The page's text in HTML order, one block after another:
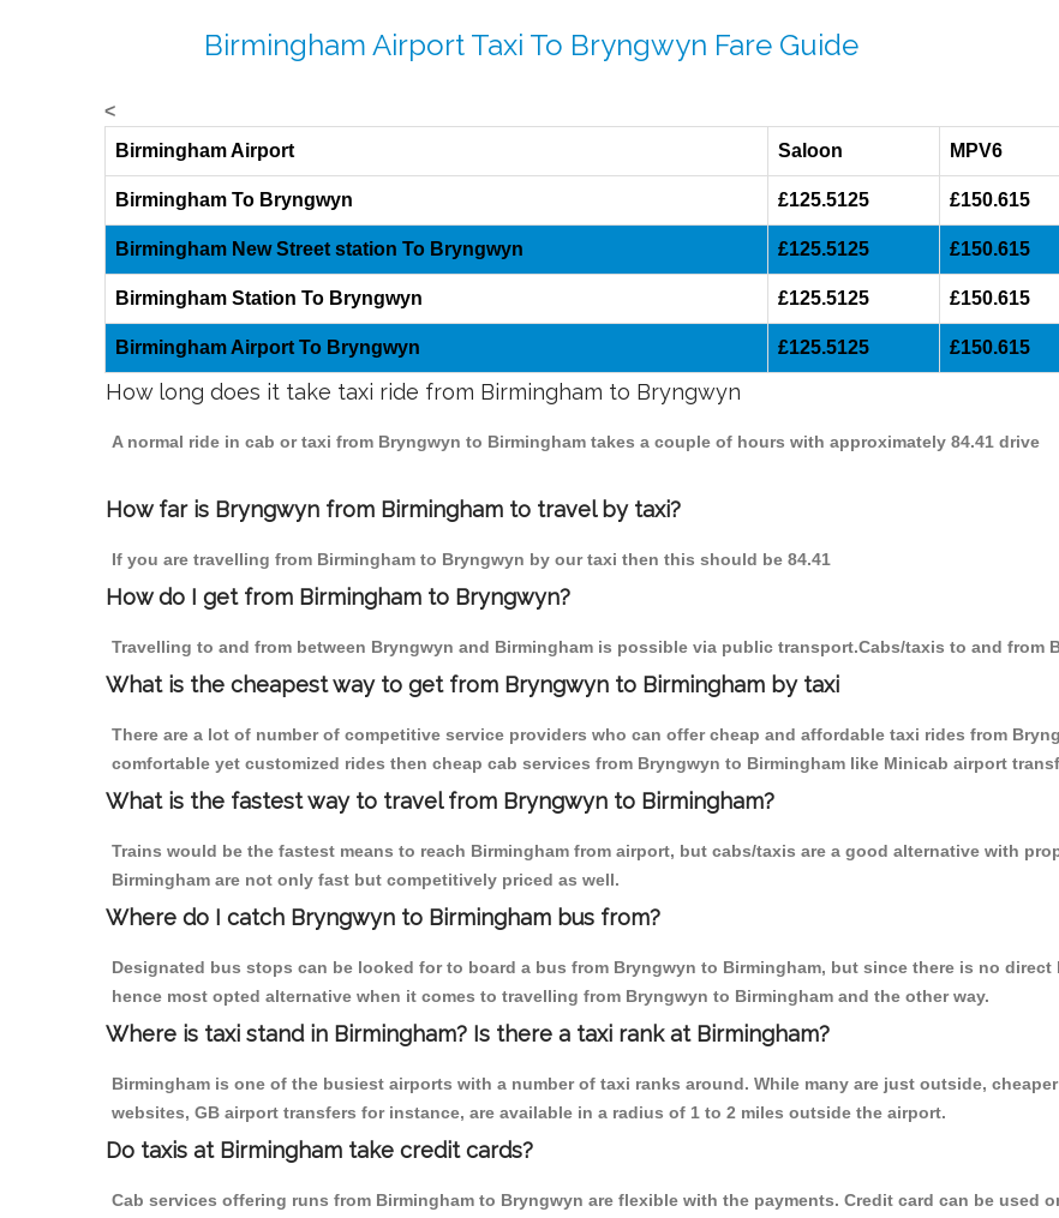
Birmingham Airport Taxi To Bryngwyn Fare Guide
<
Birmingham Airport
Saloon MPV6
Birmingham To Bryngwyn £125.5125 £150.615
Birmingham New Street station To Bryngwyn £125.5125 £150.615
Birmingham Station To Bryngwyn £125.5125 £150.615
Birmingham Airport To Bryngwyn £125.5125 £150.615
How long does it take taxi ride from Birmingham to Bryngwyn
A normal ride in cab or taxi from Bryngwyn to Birmingham takes a couple of hours with approximately 84.41 drive
How far is Bryngwyn from Birmingham to travel by taxi?
If you are travelling from Birmingham to Bryngwyn by our taxi then this should be 84.41
How do I get from Birmingham to Bryngwyn?
Travelling to and from between Bryngwyn and Birmingham is possible via public transport.Cabs/taxis to and from
What is the cheapest way to get from Bryngwyn to Birmingham by taxi
There are a lot of number of competitive service providers who can offer cheap and affordable taxi rides from
comfortable yet customized rides then cheap cab services from Bryngwyn to Birmingham like Minicab airport
What is the fastest way to travel from Bryngwyn to Birmingham?
Trains would be the fastest means to reach Birmingham from airport, but cabs/taxis are a good alternative with
Birmingham are not only fast but competitively priced as well.
Where do I catch Bryngwyn to Birmingham bus from?
Designated bus stops can be looked for to board a bus from Bryngwyn to Birmingham, but since there is no
hence most opted alternative when it comes to travelling from Bryngwyn to Birmingham and the other way.
Where is taxi stand in Birmingham? Is there a taxi rank at Birmingham?
Birmingham is one of the busiest airports with a number of taxi ranks around. While many are just outside,
websites, GB airport transfers for instance, are available in a radius of 1 to 2 miles outside the airport.
Do taxis at Birmingham take credit cards?
Cab services offering runs from Birmingham to Bryngwyn are flexible with the payments. Credit card can be used